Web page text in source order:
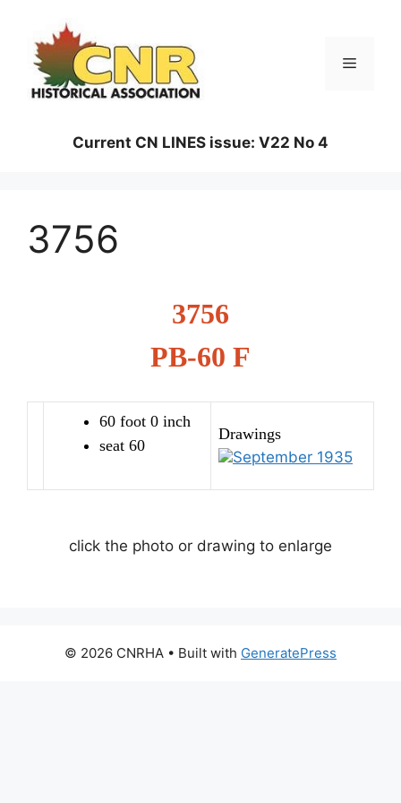
content
Menu
Current CN LINES issue: V22 No 4
3756
3756
PB-60 F
60 foot 0 inch
seat 60
Drawings
September 1935
click the photo or drawing to enlarge
© 2026 CNRHA • Built with GeneratePress